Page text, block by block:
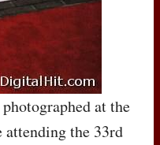
at the
the 33rd